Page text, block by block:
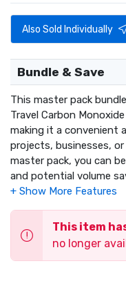
Also Sold Individually
Bundle & Save
This master pack
Travel Carbon
making it a convenient
projects, businesses,
master pack, you can
and potential volume
This item
no longer